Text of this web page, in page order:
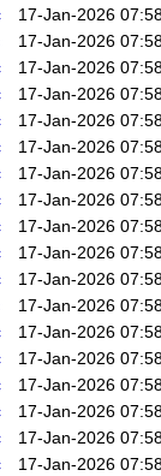
17-Jan-2026
17-Jan-2026
17-Jan-2026
17-Jan-2026
17-Jan-2026
17-Jan-2026
17-Jan-2026
17-Jan-2026
17-Jan-2026
17-Jan-2026
17-Jan-2026
17-Jan-2026
17-Jan-2026
17-Jan-2026
17-Jan-2026
17-Jan-2026
17-Jan-2026
17-Jan-2026